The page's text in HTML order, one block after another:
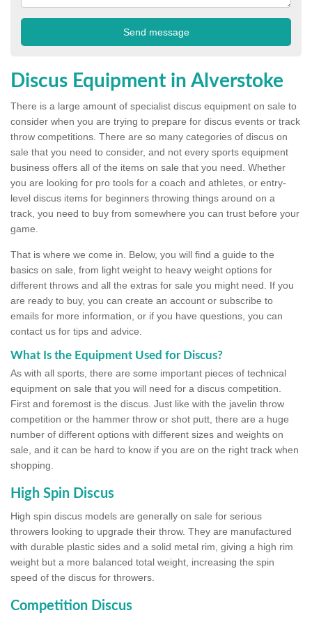
Discus Equipment in Alverstoke
There is a large amount of specialist discus equipment on sale to
consider when you are trying to prepare for discus events or track
throw competitions. There are so many categories of discus on
sale that you need to consider, and not every sports equipment
business offers all of the items on sale that you need. Whether
you are looking for pro tools for a coach and athletes, or entry-
level discus items for beginners throwing things around on a
track, you need to buy from somewhere you can trust before your
game.
That is where we come in. Below, you will find a guide to the
basics on sale, from light weight to heavy weight options for
different throws and all the extras for sale you might need. If you
are ready to buy, you can create an account or subscribe to
emails for more information, or if you have questions, you can
contact us for tips and advice.
What Is the Equipment Used for Discus?
As with all sports, there are some important pieces of technical
equipment on sale that you will need for a discus competition.
First and foremost is the discus. Just like with the javelin throw
competition or the hammer throw or shot putt, there are a huge
number of different options with different sizes and weights on
sale, and it can be hard to know if you are on the right track when
shopping.
High Spin Discus
High spin discus models are generally on sale for serious
throwers looking to upgrade their throw. They are manufactured
with durable plastic sides and a solid metal rim, giving a high rim
weight but a more balanced total weight, increasing the spin
speed of the discus for throwers.
Competition Discus